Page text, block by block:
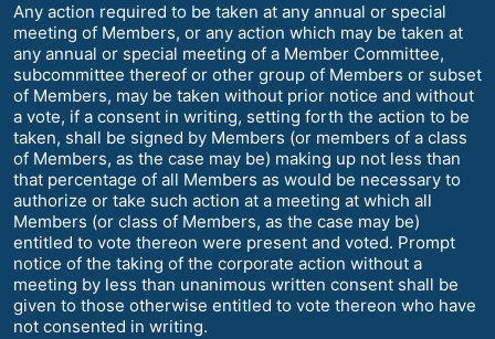
Any action required to be taken at any annual or special
meeting of Members, or any action which may be taken at
any annual or special meeting of a Member Committee,
subcommittee thereof or other group of Members or subset
of Members, may be taken without prior notice and without
a vote, if a consent in writing, setting forth the action to be
taken, shall be signed by Members (or members of a class
of Members, as the case may be) making up not less than
that percentage of all Members as would be necessary to
authorize or take such action at a meeting at which all
Members (or class of Members, as the case may be)
entitled to vote thereon were present and voted. Prompt
notice of the taking of the corporate action without a
meeting by less than unanimous written consent shall be
given to those otherwise entitled to vote thereon who have
not consented in writing.